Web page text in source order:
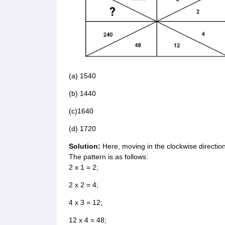
(a) 1540
(b) 1440
(c)1640
(d) 1720
Solution: Here, moving in the clockwise
The pattern is as follows:
2 x 1 = 2;
2 x 2 = 4;
4 x 3 = 12;
12 x 4 = 48;